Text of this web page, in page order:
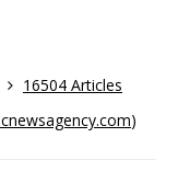
16504 Articles
)